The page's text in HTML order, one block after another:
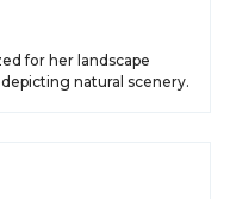
for her landscape
natural scenery.